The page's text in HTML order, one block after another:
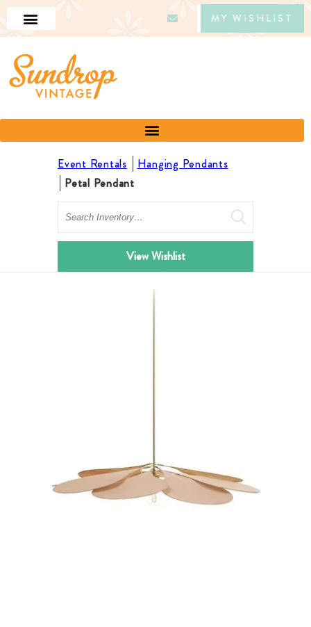
MY WISHLIST
Event Rentals
Hanging Pendants
Petal Pendant
Search
View Wishlist